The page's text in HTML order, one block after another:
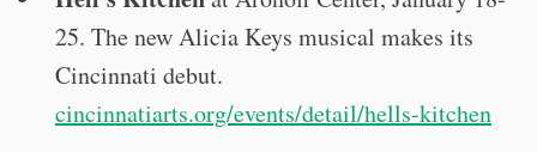
25. The new Alicia Keys musical makes its
Cincinnati debut.
cincinnatiarts.org/events/detail/hells-kitchen